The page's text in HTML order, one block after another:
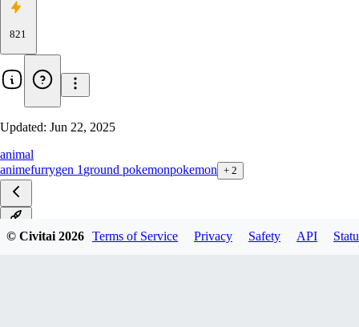
821
Updated: Jun 22, 2025
animal
animefurrygen 1 ground pokemonpokemon + 2
v1.0
© Civitai2026 Terms of Service Privacy Safety API